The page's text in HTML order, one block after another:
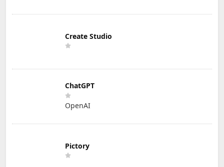
Create Studio
ChatGPT
OpenAI
Pictory